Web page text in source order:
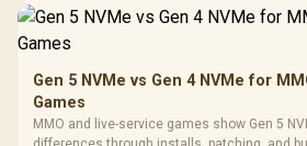
Gen 5 NVMe vs Gen 4 NVMe for
Games
MMO and live-service games show Gen 5